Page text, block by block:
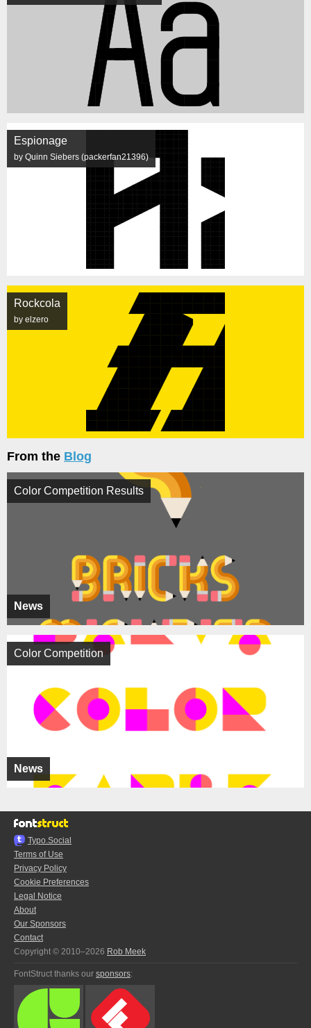
Espionage
by Quinn Siebers (packerfan21396)
Rockcola
by elzero
From the Blog
News
Color Competition Results
News
Color Competition
Typo.Social
Terms of Use
Privacy Policy
Cookie Preferences
Legal Notice
About
Our Sponsors
Contact
Copyright © 2010–2026 Rob Meek
FontStruct thanks our sponsors: